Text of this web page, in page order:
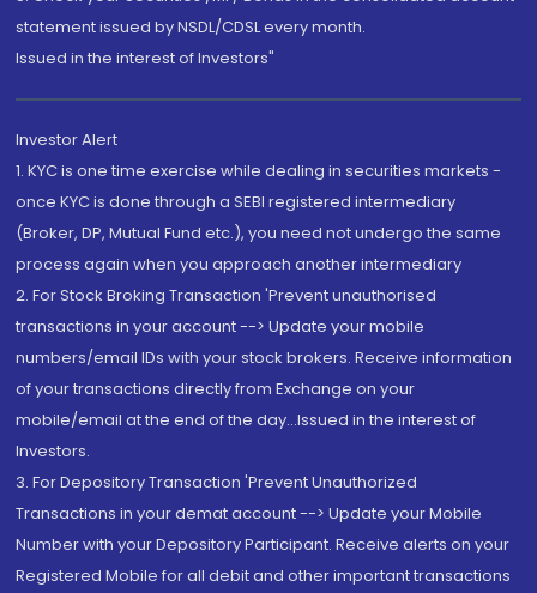
statement issued by NSDL/CDSL every month.
Issued in the interest of Investors"
Investor Alert
1. KYC is one time exercise while dealing in securities markets -
once KYC is done through a SEBI registered intermediary
(Broker, DP, Mutual Fund etc.), you need not undergo the same
process again when you approach another intermediary
2. For Stock Broking Transaction 'Prevent unauthorised
transactions in your account --> Update your mobile
numbers/email IDs with your stock brokers. Receive information
of your transactions directly from Exchange on your
mobile/email at the end of the day...Issued in the interest of
Investors.
3. For Depository Transaction 'Prevent Unauthorized
Transactions in your demat account --> Update your Mobile
Number with your Depository Participant. Receive alerts on your
Registered Mobile for all debit and other important transactions